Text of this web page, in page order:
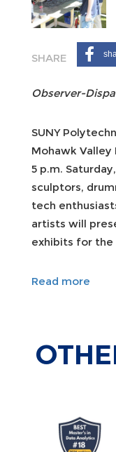
Observer-
SUNY
Mohawk
5 p.m.
sculptors,
tech
artists will
exhibits for the
Read more